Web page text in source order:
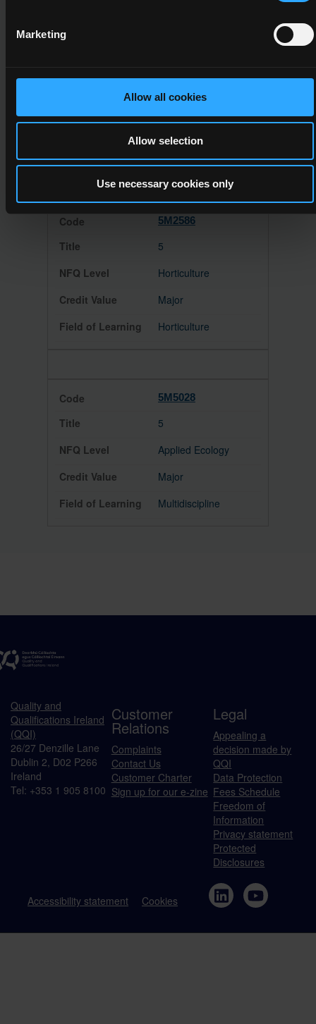
Marketing
Allow all cookies
Allow selection
Use necessary cookies only
Floristry
Major
5M2586
5
Horticulture
Major
Horticulture
5M5028
5
Applied Ecology
Major
Multidiscipline
Quality and
Qualifications Ireland
(QQI)
26/27 Denzille Lane
Dublin 2, D02 P266
Ireland
Tel: +353 1 905 8100
Customer
Relations
Complaints
Contact Us
Customer Charter
Sign up for our e-zine
Legal
Appealing a
decision made by
QQI
Data Protection
Fees Schedule
Freedom of
Information
Privacy statement
Protected
Disclosures
Accessibility statement Cookies